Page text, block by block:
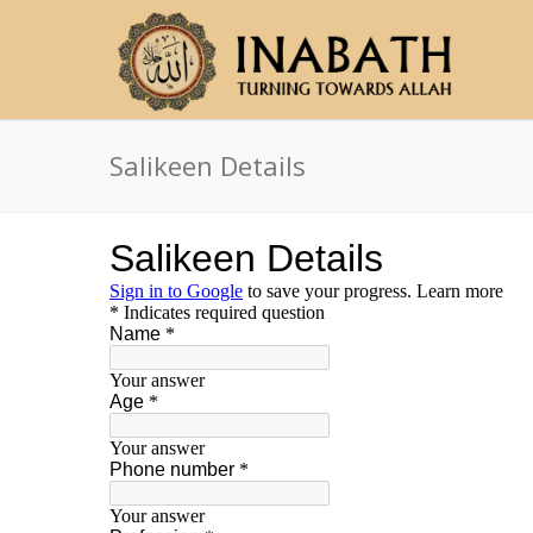
Salikeen Details